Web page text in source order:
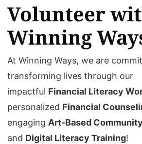
Volunteer
Winning
At Winning Ways, we are
transforming lives through our
impactful Financial Literacy
personalized Financial
engaging Art-Based
and Digital Literacy Training!